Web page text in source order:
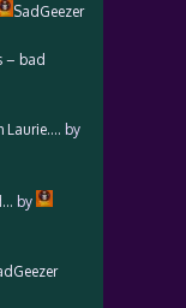
SadGeezer
– bad
Laurie…. by
by